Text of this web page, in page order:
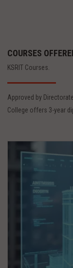
COURSES
KSRIT Courses.
Approved by
College offers 3-year